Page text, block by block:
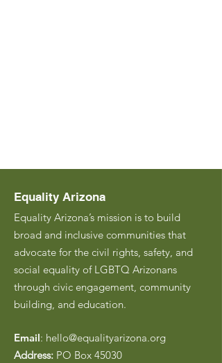
Equality Arizona
Equality Arizona’s mission is to build
broad and inclusive communities that
advocate for the civil rights, safety, and
social equality of LGBTQ Arizonans
through civic engagement, community
building, and education.
Email: hello@equalityarizona.org
Address: PO Box 45030